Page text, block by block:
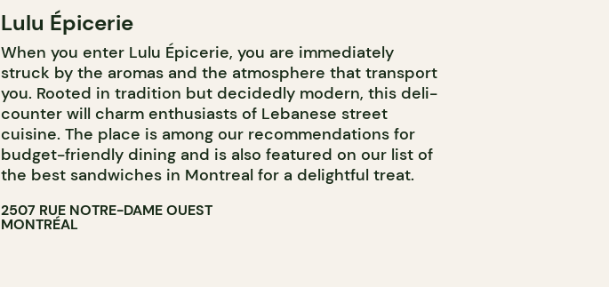
COUNTER
Lulu Épicerie
When you enter Lulu Épicerie, you are immediately
struck by the aromas and the atmosphere that transport
you. Rooted in tradition but decidedly modern, this deli-
counter will charm enthusiasts of Lebanese street
cuisine. The place is among our recommendations for
budget-friendly dining and is also featured on our list of
the best sandwiches in Montreal for a delightful treat.
2507 RUE NOTRE-DAME OUEST
MONTRÉAL